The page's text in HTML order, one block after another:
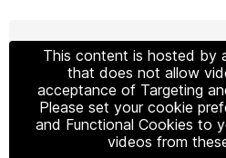
This content is hosted by
that does not allow
acceptance of Targeting
Please set your cookie
and Functional Cookies to
videos from